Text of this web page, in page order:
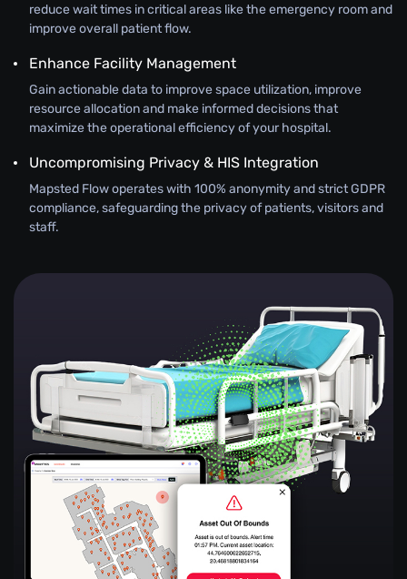
reduce wait times in critical areas like the emergency room and
improve overall patient flow.
Enhance Facility Management
Gain actionable data to improve space utilization, improve
resource allocation and make informed decisions that
maximize the operational efficiency of your hospital.
Uncompromising Privacy & HIS Integration
Mapsted Flow operates with 100% anonymity and strict GDPR
compliance, safeguarding the privacy of patients, visitors and
staff.